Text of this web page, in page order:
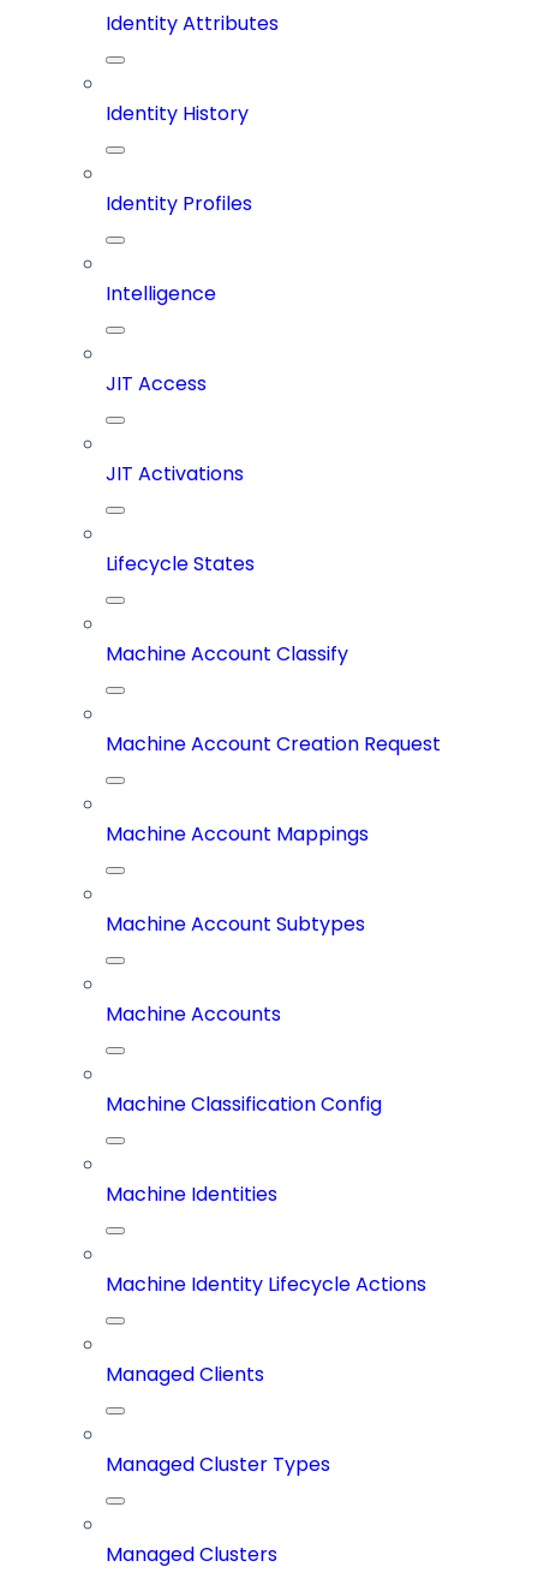
Identity Attributes
Identity History
Identity Profiles
Intelligence
JIT Access
JIT Activations
Lifecycle States
Machine Account Classify
Machine Account Creation Request
Machine Account Mappings
Machine Account Subtypes
Machine Accounts
Machine Classification Config
Machine Identities
Machine Identity Lifecycle Actions
Managed Clients
Managed Cluster Types
Managed Clusters